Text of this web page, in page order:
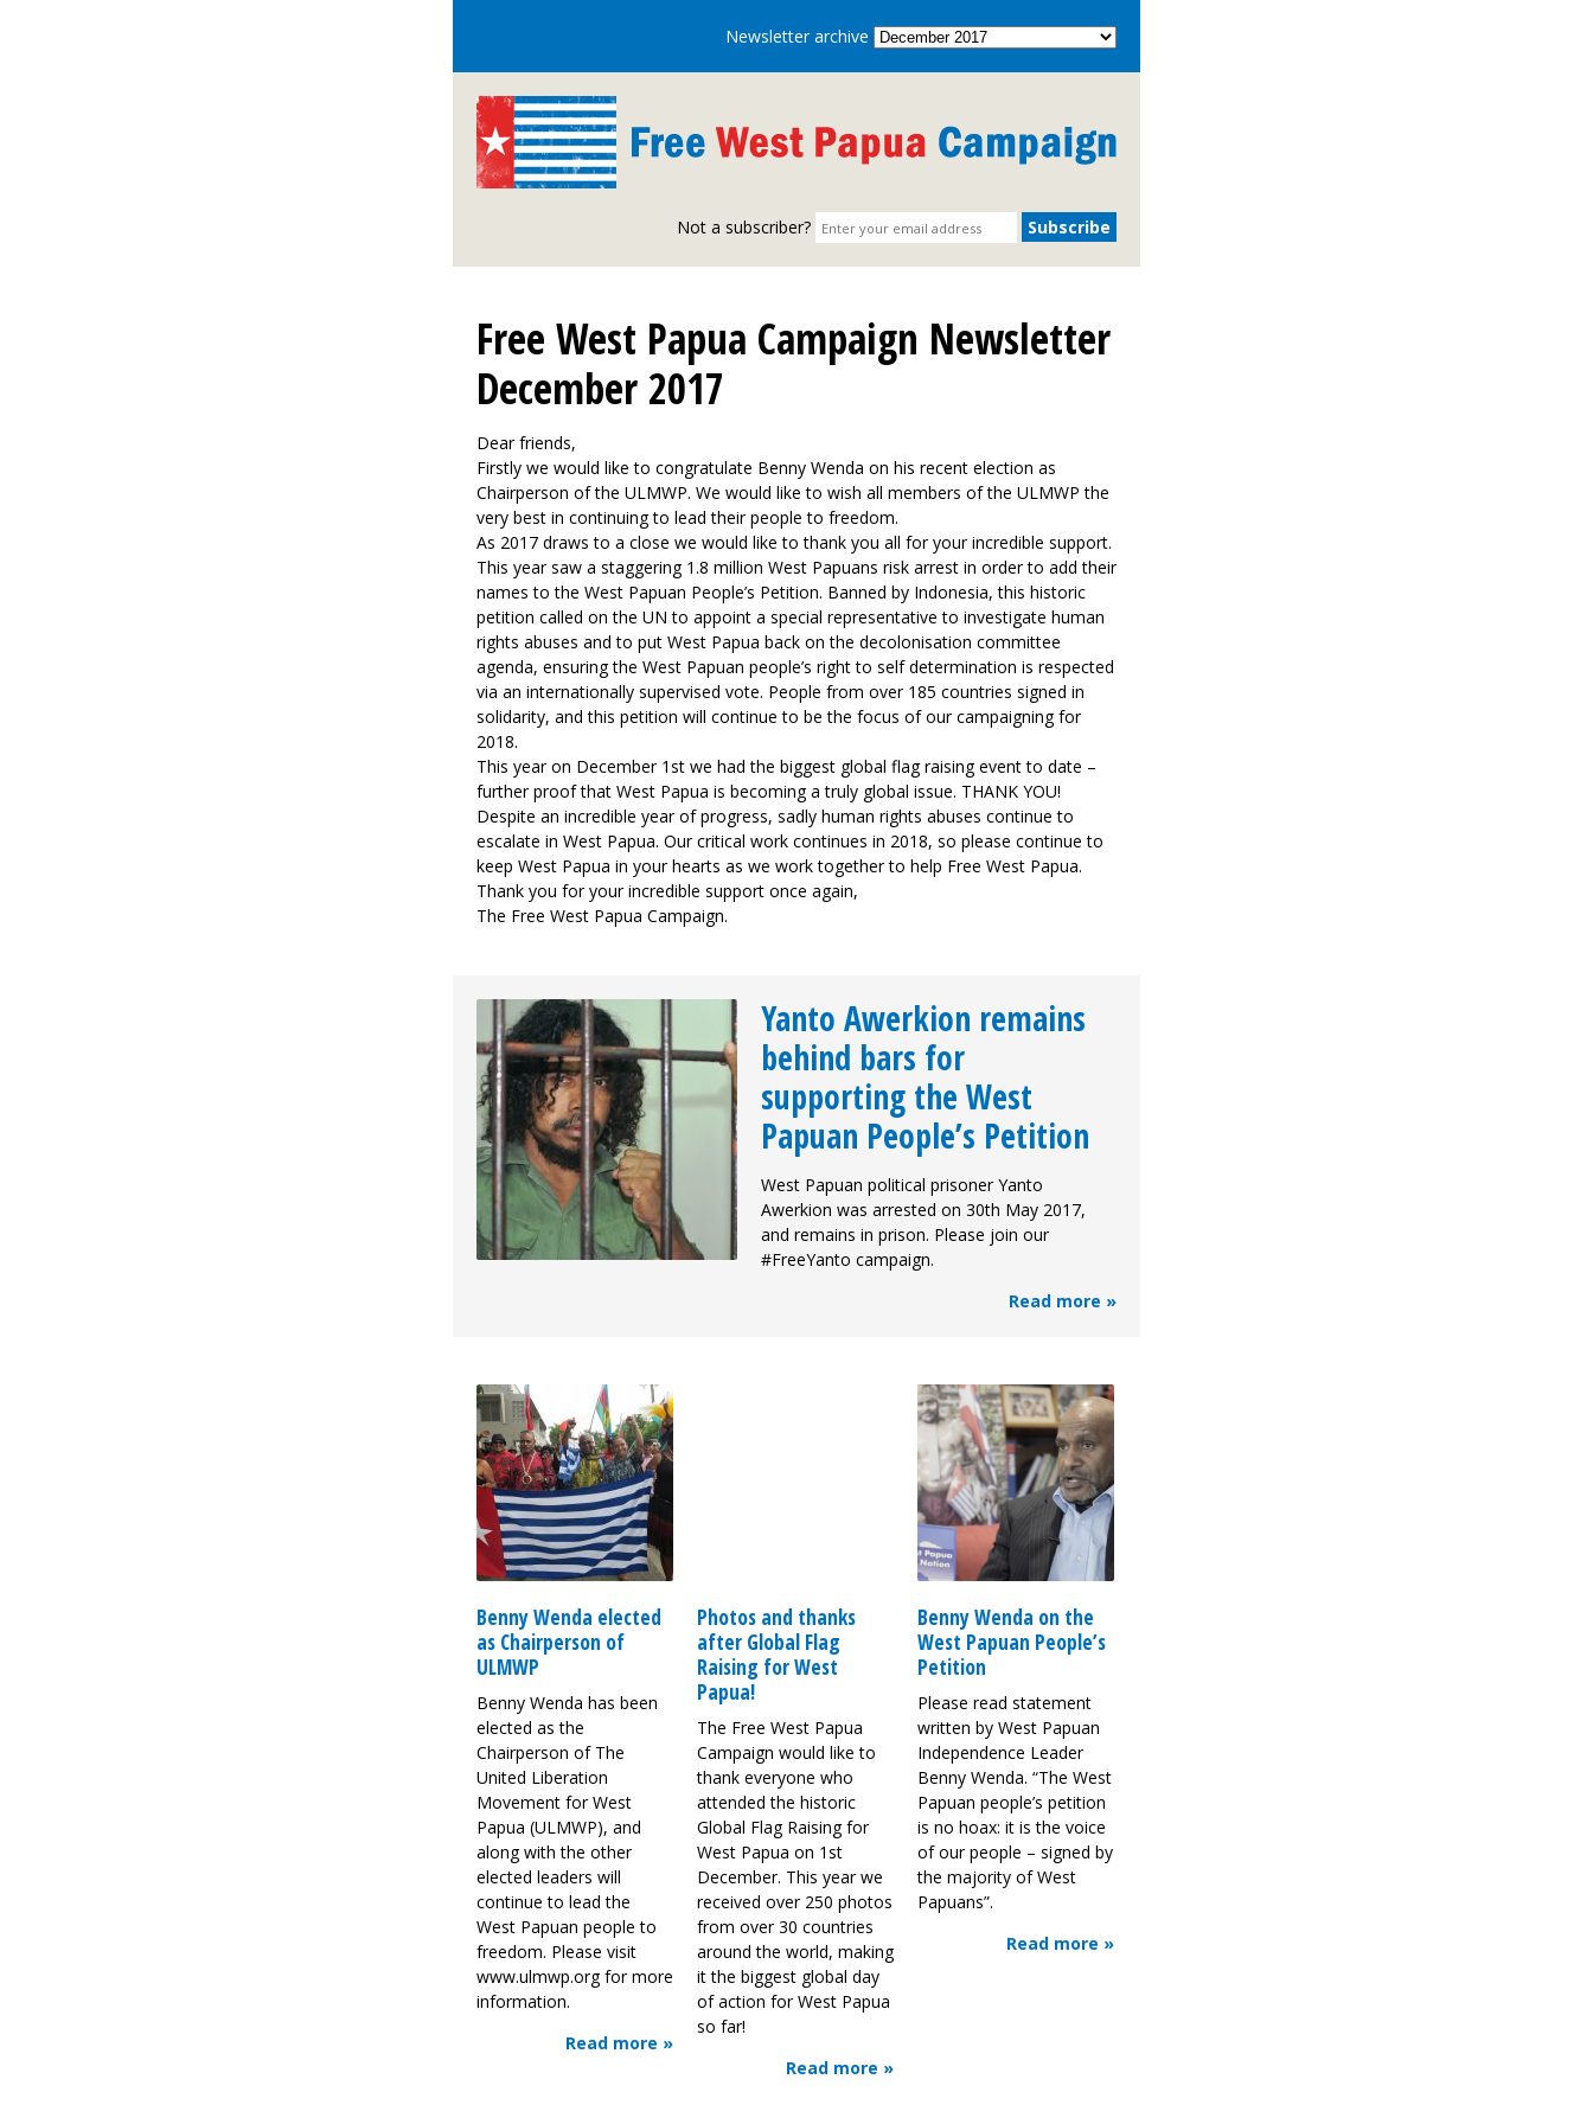
Newsletter archive
Not a subscriber?
Free West Papua Campaign Newsletter
December 2017
Dear friends,
Firstly we would like to congratulate Benny Wenda on his recent election as
Chairperson of the ULMWP. We would like to wish all members of the ULMWP the
very best in continuing to lead their people to freedom.
As 2017 draws to a close we would like to thank you all for your incredible support.
This year saw a staggering 1.8 million West Papuans risk arrest in order to add their
names to the West Papuan People’s Petition. Banned by Indonesia, this historic
petition called on the UN to appoint a special representative to investigate human
rights abuses and to put West Papua back on the decolonisation committee
agenda, ensuring the West Papuan people’s right to self determination is respected
via an internationally supervised vote. People from over 185 countries signed in
solidarity, and this petition will continue to be the focus of our campaigning for
2018.
This year on December 1st we had the biggest global flag raising event to date –
further proof that West Papua is becoming a truly global issue. THANK YOU!
Despite an incredible year of progress, sadly human rights abuses continue to
escalate in West Papua. Our critical work continues in 2018, so please continue to
keep West Papua in your hearts as we work together to help Free West Papua.
Thank you for your incredible support once again,
The Free West Papua Campaign.
Yanto Awerkion remains
behind bars for
supporting the West
Papuan People’s Petition
West Papuan political prisoner Yanto
Awerkion was arrested on 30th May 2017,
and remains in prison. Please join our
#FreeYanto campaign.
Read more »
Benny Wenda elected
as Chairperson of
ULMWP
Benny Wenda has been
elected as the
Chairperson of The
United Liberation
Movement for West
Papua (ULMWP), and
along with the other
elected leaders will
continue to lead the
West Papuan people to
freedom. Please visit
www.ulmwp.org for more
information.
Read more »
Photos and thanks
after Global Flag
Raising for West
Papua!
The Free West Papua
Campaign would like to
thank everyone who
attended the historic
Global Flag Raising for
West Papua on 1st
December. This year we
received over 250 photos
from over 30 countries
around the world, making
it the biggest global day
of action for West Papua
so far!
Read more »
Benny Wenda on the
West Papuan People’s
Petition
Please read statement
written by West Papuan
Independence Leader
Benny Wenda. “The West
Papuan people’s petition
is no hoax: it is the voice
of our people – signed by
the majority of West
Papuans”.
Read more »